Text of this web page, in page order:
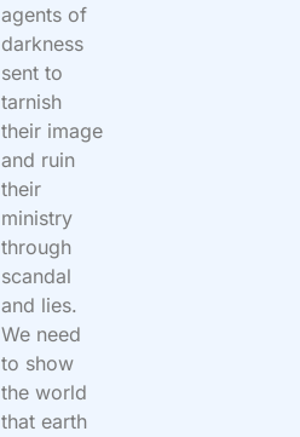
agents of
darkness
sent to
tarnish
their image
and ruin
their
ministry
through
scandal
and lies.
We need
to show
the world
that earth